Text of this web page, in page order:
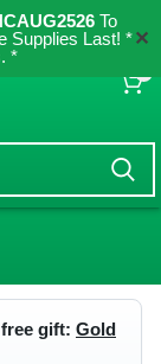
To
Supplies Last! *
*
✕
gift: Gold